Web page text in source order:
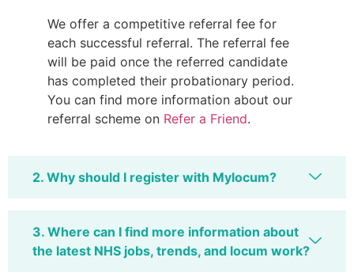
We offer a competitive referral fee for
each successful referral. The referral fee
will be paid once the referred candidate
has completed their probationary period.
You can find more information about our
referral scheme on Refer a Friend.
2. Why should I register with Mylocum?
3. Where can I find more information about
the latest NHS jobs, trends, and locum work?